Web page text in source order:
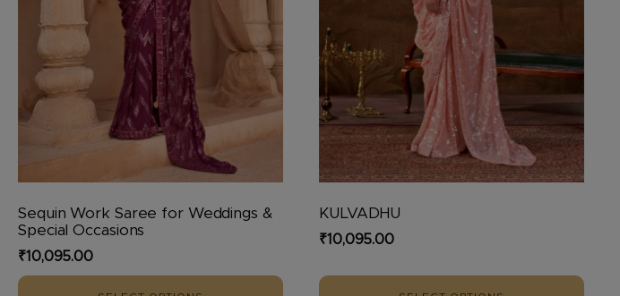
Sequin Work Saree for Weddings &
Special Occasions
₹10,095.00
the
product
page
KULVADHU
₹10,095.00
on
the
product
page